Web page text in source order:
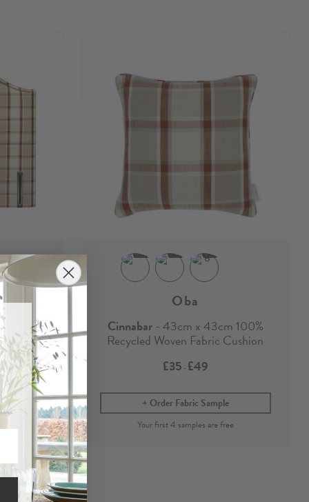
Oba
Cinnabar- 43cm x 43cm 100%
Recycled Woven Fabric Cushion
£35 - £49
Order Fabric Sample